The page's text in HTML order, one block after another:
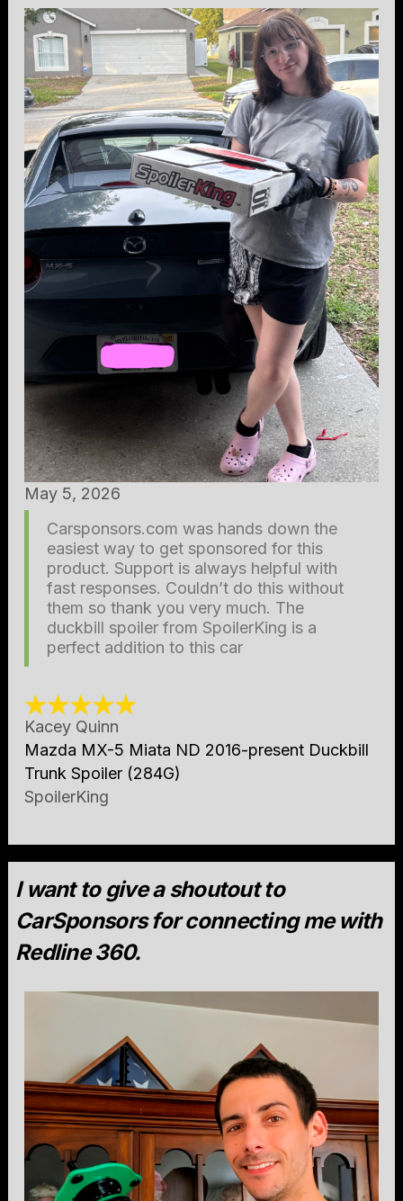
May 5, 2026
Carsponsors.com was hands down the
easiest way to get sponsored for this
product. Support is always helpful with
fast responses. Couldn’t do this without
them so thank you very much. The
duckbill spoiler from SpoilerKing is a
perfect addition to this car
Kacey Quinn
Mazda MX-5 Miata ND 2016-present Duckbill
Trunk Spoiler (284G)
SpoilerKing
I want to give a shoutout to
CarSponsors for connecting me with
Redline 360.